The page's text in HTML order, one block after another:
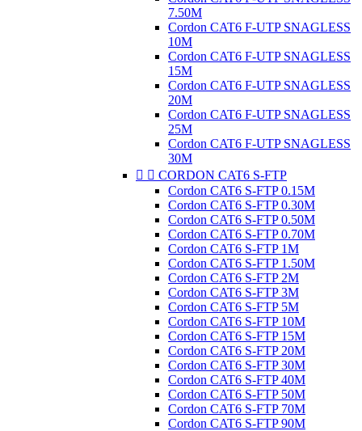
7.50M
Cordon CAT6 F-UTP SNAGLESS
10M
Cordon CAT6 F-UTP SNAGLESS
15M
Cordon CAT6 F-UTP SNAGLESS
20M
Cordon CAT6 F-UTP SNAGLESS
25M
Cordon CAT6 F-UTP SNAGLESS
30M
  CORDON CAT6 S-FTP
Cordon CAT6 S-FTP 0.15M
Cordon CAT6 S-FTP 0.30M
Cordon CAT6 S-FTP 0.50M
Cordon CAT6 S-FTP 0.70M
Cordon CAT6 S-FTP 1M
Cordon CAT6 S-FTP 1.50M
Cordon CAT6 S-FTP 2M
Cordon CAT6 S-FTP 3M
Cordon CAT6 S-FTP 5M
Cordon CAT6 S-FTP 10M
Cordon CAT6 S-FTP 15M
Cordon CAT6 S-FTP 20M
Cordon CAT6 S-FTP 30M
Cordon CAT6 S-FTP 40M
Cordon CAT6 S-FTP 50M
Cordon CAT6 S-FTP 70M
Cordon CAT6 S-FTP 90M